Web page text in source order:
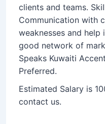
clients and teams.
Communication with
weaknesses and help
good network of
Speaks Kuwaiti
Preferred.
Estimated Salary is
contact us.